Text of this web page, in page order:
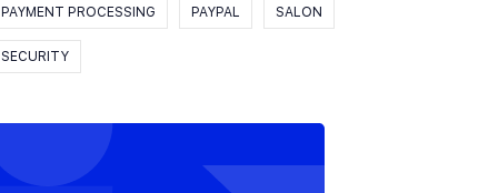
PAYMENT PROCESSING PAYPAL SALON
SECURITY